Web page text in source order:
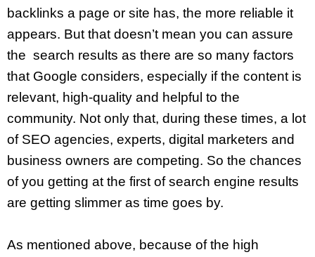
backlinks a page or site has, the more reliable it
appears. But that doesn’t mean you can assure
the search results as there are so many factors
that Google considers, especially if the content is
relevant, high-quality and helpful to the
community. Not only that, during these times, a lot
of SEO agencies, experts, digital marketers and
business owners are competing. So the chances
of you getting at the first of search engine results
are getting slimmer as time goes by.
As mentioned above, because of the high